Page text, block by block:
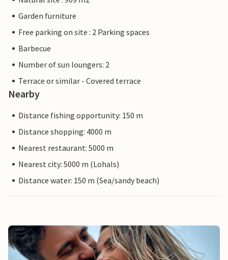
Garden furniture
Free parking on site : 2 Parking spaces
Barbecue
Number of sun loungers: 2
Terrace or similar - Covered terrace
Nearby
Distance fishing opportunity: 150 m
Distance shopping: 4000 m
Nearest restaurant: 5000 m
Nearest city: 5000 m (Lohals)
Distance water: 150 m (Sea/sandy beach)